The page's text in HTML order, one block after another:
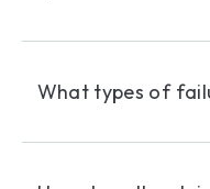
What types of